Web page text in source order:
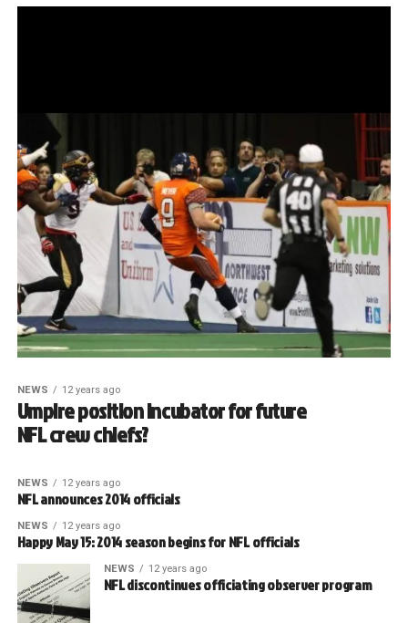
NEWS 12 years ago
Umpire position incubator for future
NFL crew chiefs?
NEWS 12 years ago
NFL announces 2014 officials
NEWS 12 years ago
Happy May 15: 2014 season begins for NFL officials
NEWS 12 years ago
NFL discontinues officiating observer program